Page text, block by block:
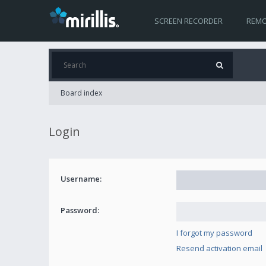
SCREEN RECORDER
Board index
Login
Username:
Password:
I forgot my password
Resend activation email